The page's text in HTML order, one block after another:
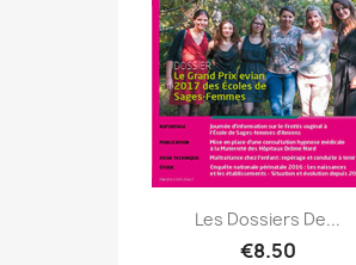
Les Dossiers De...
€8.50